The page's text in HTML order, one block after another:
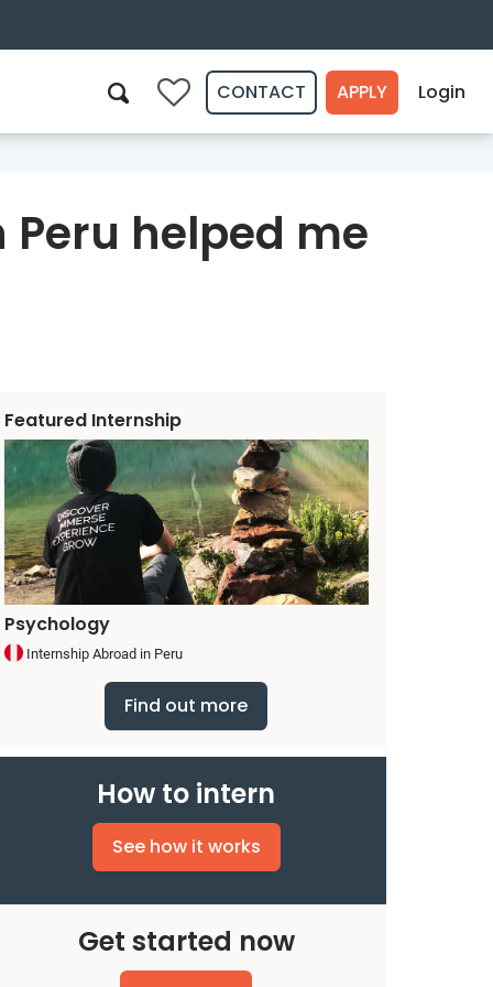
0 CONTACT APPLY Login
helped me
Featured Internship
Psychology
Internship Abroad in Peru
Find out more
How to intern
See how it works
Get started now